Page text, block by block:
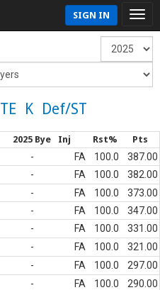
SIGN IN
TE K Def/ST
2025 Bye Inj Rst% Pts
- FA 100.0
387.00
- FA 100.0
382.00
- FA 100.0
373.00
- FA 100.0
347.00
- FA 100.0
331.00
- FA 100.0
321.00
- FA 100.0
297.00
- FA 100.0
290.00